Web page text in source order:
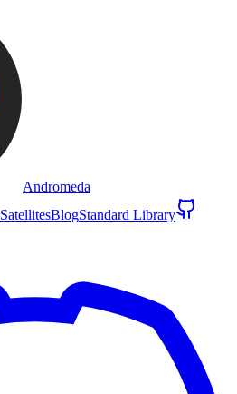
Andromeda
SatellitesBlogStandard Library